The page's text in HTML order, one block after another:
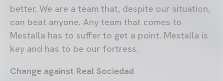
better. We are a team that, despite our situation,
can beat anyone. Any team that comes to
Mestalla has to suffer to get a point. Mestalla is
key and has to be our fortress.
Change against Real Sociedad